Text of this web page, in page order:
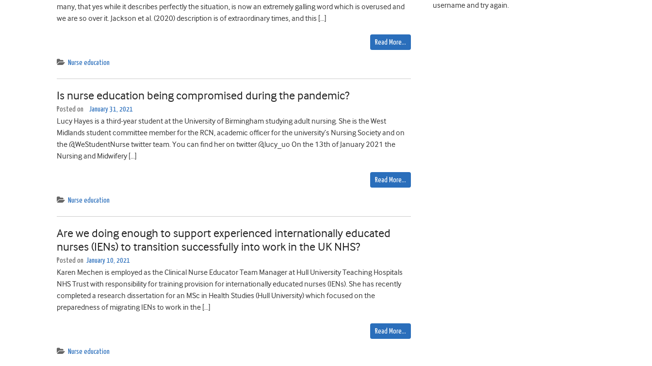
many, that yes while it describes perfectly the situation, is now an extremely galling word which is overused and
we are so over it. Jackson et al. (2020) description is of extraordinary times, and this […]
Read More…
Nurse education
Is nurse education being compromised during the pandemic?
Posted on January 31, 2021
Lucy Hayes is a third-year student at the University of Birmingham studying adult nursing. She is the West
Midlands student committee member for the RCN, academic officer for the university’s Nursing Society and on
the @WeStudentNurse twitter team. You can find her on twitter @lucy_uo On the 13th of January 2021 the
Nursing and Midwifery […]
Read More…
Nurse education
Are we doing enough to support experienced internationally educated
nurses (IENs) to transition successfully into work in the UK NHS?
Posted on January 10, 2021
Karen Mechen is employed as the Clinical Nurse Educator Team Manager at Hull University Teaching Hospitals
NHS Trust with responsibility for training provision for internationally educated nurses (IENs). She has recently
completed a research dissertation for an MSc in Health Studies (Hull University) which focused on the
preparedness of migrating IENs to work in the […]
Read More…
Nurse education
username and try again.